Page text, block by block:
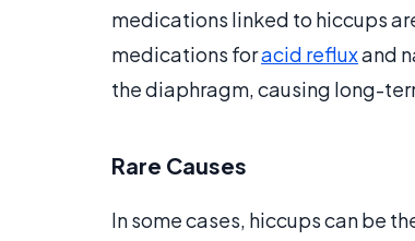
medications linked to hiccups
medications foracid refluxand
the diaphragm, causing long-
Rare Causes
In some cases, hiccups can be